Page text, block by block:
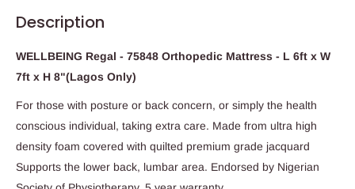
Description
WELLBEING Regal - 75848 Orthopedic Mattress - L 6ft x W
7ft x H 8"(Lagos Only)
For those with posture or back concern, or simply the health
conscious individual, taking extra care. Made from ultra high
density foam covered with quilted premium grade jacquard
Supports the lower back, lumbar area. Endorsed by Nigerian